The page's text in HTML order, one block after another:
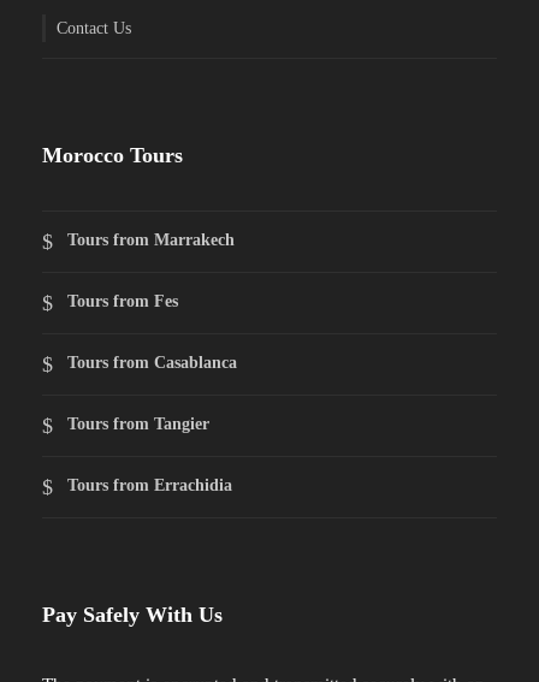
Contact Us
Morocco Tours
Tours from Marrakech
Tours from Fes
Tours from Casablanca
Tours from Tangier
Tours from Errachidia
Pay Safely With Us